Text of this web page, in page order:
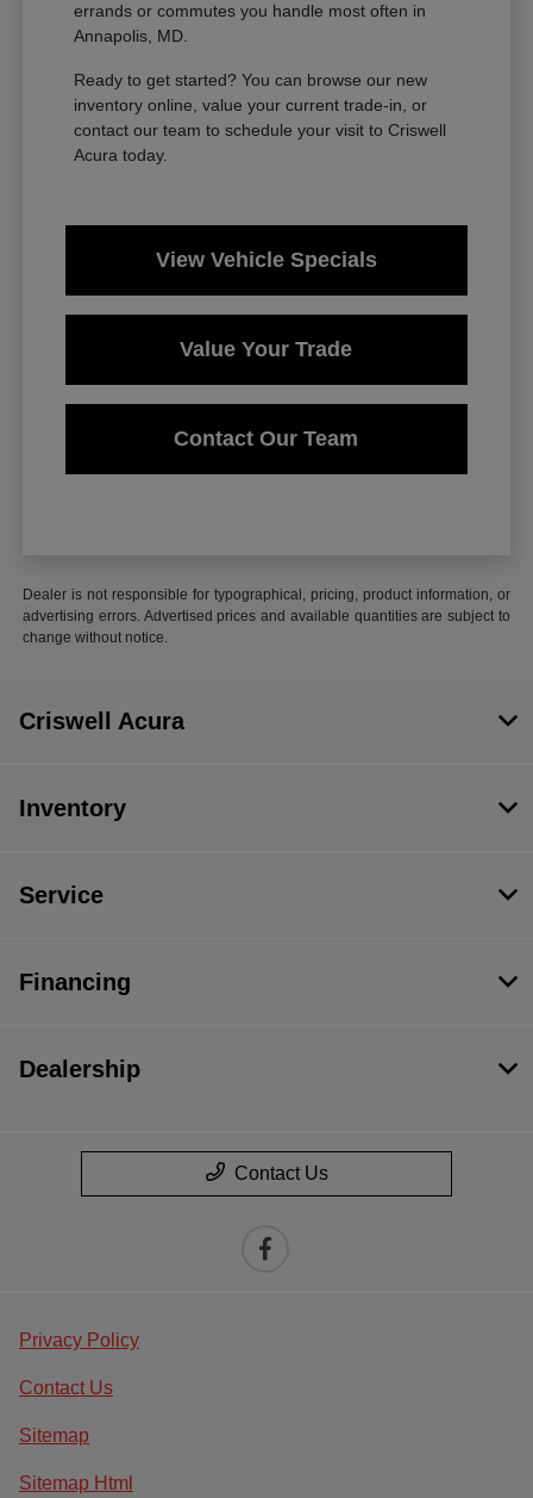
errands or commutes you handle most often in
Annapolis, MD.
Ready to get started? You can browse our new
inventory online, value your current trade-in, or
contact our team to schedule your visit to Criswell
Acura today.
View Vehicle Specials
Value Your Trade
Contact Our Team
Dealer is not responsible for typographical, pricing, product information, or
advertising errors. Advertised prices and available quantities are subject to
change without notice.
Criswell Acura
Inventory
Service
Financing
Dealership
Contact Us
Privacy Policy
Contact Us
Sitemap
Sitemap Html